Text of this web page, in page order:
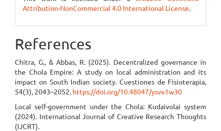
Attribution-NonCommercial 4.0 International License.
References
Chitra, G., & Abbas, R. (2025). Decentralized governance in
the Chola Empire: A study on local administration and its
impact on South Indian society. Cuestiones de Fisioterapia,
54(3), 2043–2052. https://doi.org/10.48047/ysvv1w30
Local self-government under the Chola: Kudaivolai system
(2024). International Journal of Creative Research Thoughts
(IJCRT).